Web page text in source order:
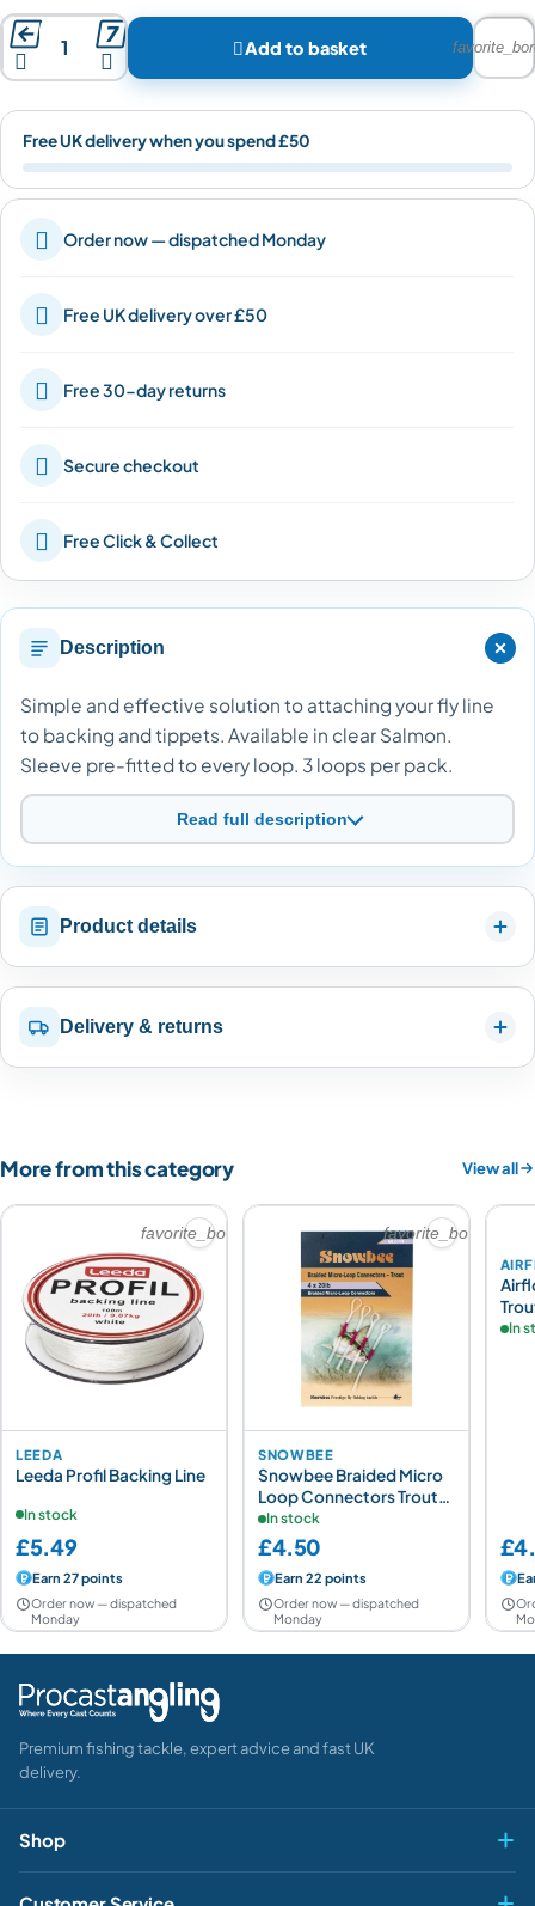




Add to basket
Free UK delivery when you spend £50
 Order now — dispatched Monday
 Free UK delivery over £50
 Free 30-day returns
 Secure checkout
 Free Click & Collect
Description
Simple and effective solution to attaching your fly line
to backing and tippets. Available in clear Salmon.
Sleeve pre-fitted to every loop. 3 loops per pack.
Read full description
Product details
Delivery & returns
More from this category View all
favorite_border
LEEDA
Leeda Profil Backing Line
In stock
£5.49
Earn 27 points
Order now — dispatched
Monday
favorite_border
SNOWBEE
Snowbee Braided Micro
Loop Connectors Trout
4x20lb
In stock
£4.50
Earn 22 points
Order now — dispatched
Monday
In
Premium fishing tackle, expert advice and fast UK
delivery.
Shop
Fly & Game